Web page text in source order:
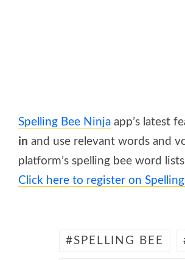
Spelling Bee Ninja app’s latest
in and use relevant words and
platform’s spelling bee word
Click here to register on
SPELLING BEE